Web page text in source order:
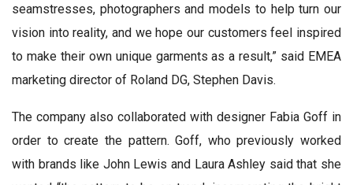
seamstresses, photographers and models to help turn our
vision into reality, and we hope our customers feel inspired
to make their own unique garments as a result,” said EMEA
marketing director of Roland DG, Stephen Davis.
The company also collaborated with designer Fabia Goff in
order to create the pattern. Goff, who previously worked
with brands like John Lewis and Laura Ashley said that she